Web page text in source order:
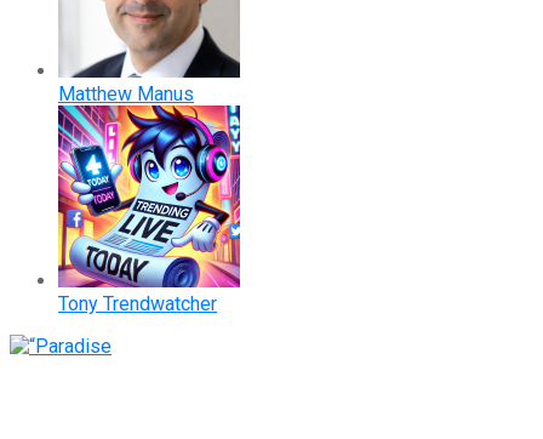
Matthew Manus
Tony Trendwatcher